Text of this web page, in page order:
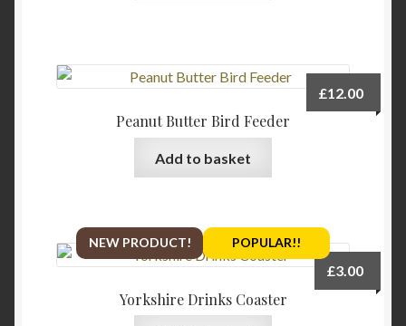
product
page
Peanut Butter Bird Feeder
£12.00
Add to basket
NEW PRODUCT! POPULAR!!
Yorkshire Drinks Coaster
£3.00